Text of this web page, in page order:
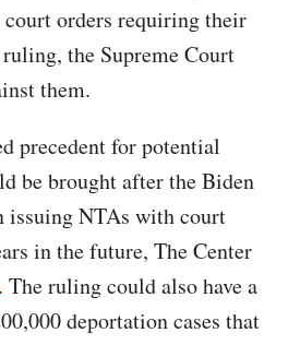
orders requiring their
the Supreme Court
them.
precedent for potential
be brought after the Biden
issuing NTAs with court
in the future, The Center
. The ruling could also have a
deportation cases that